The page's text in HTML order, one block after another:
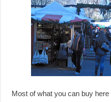
Most of what you can buy